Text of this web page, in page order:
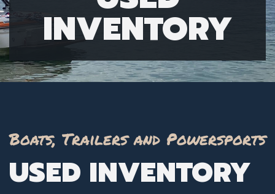
INVENTORY
Boats, Trailers and Powersports
USED INVENTORY